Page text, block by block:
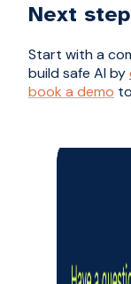
Next step
Start with a
build safe AI by
book a demo